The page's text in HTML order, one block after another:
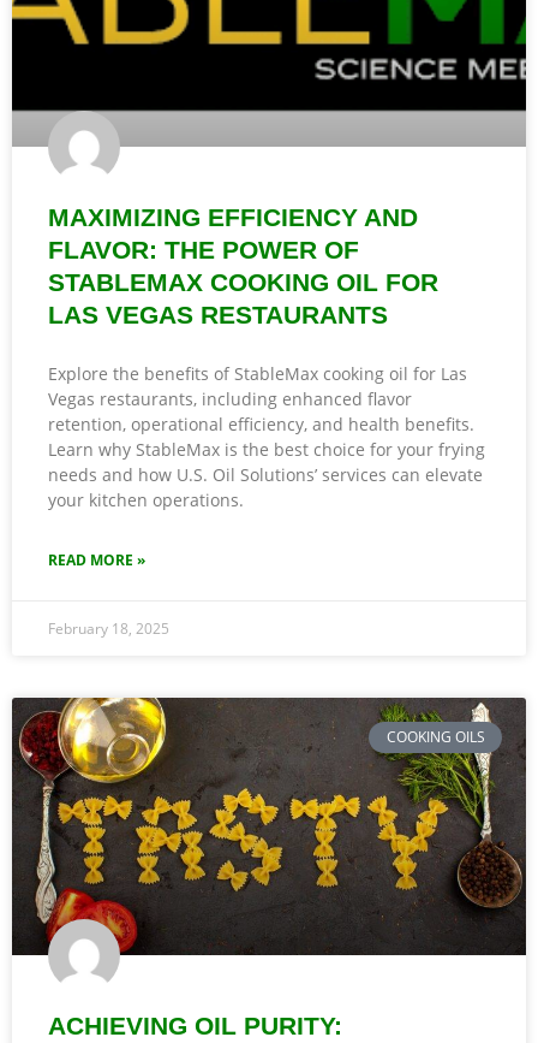
MAXIMIZING EFFICIENCY AND
FLAVOR: THE POWER OF
STABLEMAX COOKING OIL FOR
LAS VEGAS RESTAURANTS
Explore the benefits of StableMax cooking oil for Las
Vegas restaurants, including enhanced flavor
retention, operational efficiency, and health benefits.
Learn why StableMax is the best choice for your frying
needs and how U.S. Oil Solutions’ services can elevate
your kitchen operations.
READ MORE »
February 18, 2025
COOKING OILS
ACHIEVING OIL PURITY: